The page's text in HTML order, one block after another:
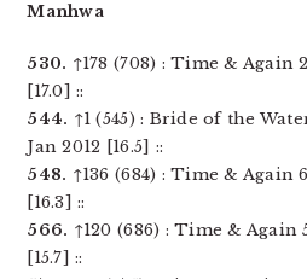
Manhwa
530. ↑178 (708) : Time & Again
[17.0] ::
544. ↑1 (545) : Bride of the
Jan 2012 [16.5] ::
548. ↑136 (684) : Time & Again
[16.3] ::
566. ↑120 (686) : Time & Again
[15.7] ::